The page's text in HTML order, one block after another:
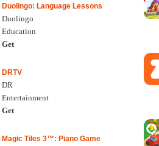
Duolingo: Language Lessons
Duolingo
Education
Get
DRTV
DR
Entertainment
Get
Magic Tiles 3™: Piano Game